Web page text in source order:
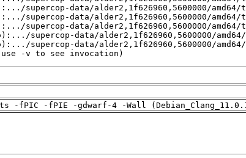
-v to see invocation)
-fPIC -fPIE -gdwarf-4 -Wall